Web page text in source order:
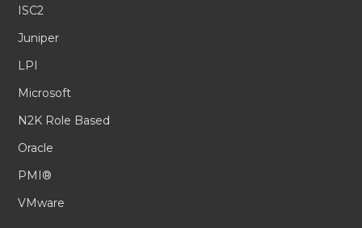
ISC2
Juniper
LPI
Microsoft
N2K Role Based
Oracle
PMI®
VMware